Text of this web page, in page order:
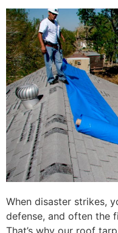
When disaster strikes,
defense, and often the